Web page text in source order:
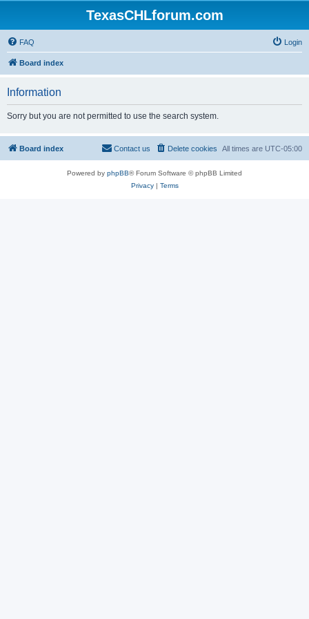
TexasCHLforum.com
FAQ Login
Board index
Information
Sorry but you are not permitted to use the search system.
Board index All times are UTC-05:00
Delete cookies
Contact us
Powered by phpBB® Forum Software © phpBB Limited
Privacy| Terms